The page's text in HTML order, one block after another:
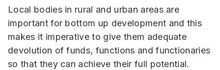
Local bodies in rural and urban areas are
important for bottom up development and this
makes it imperative to give them adequate
devolution of funds, functions and functionaries
so that they can achieve their full potential.